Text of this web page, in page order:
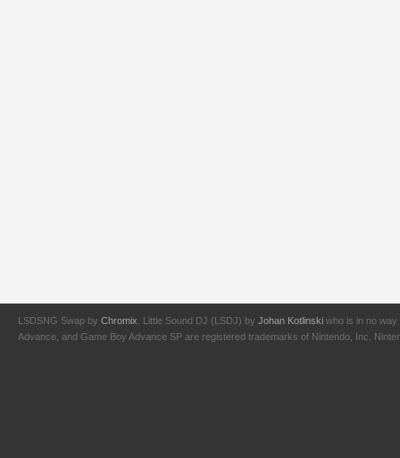
LSDSNG Swap by Chromix . Little Sound DJ (LSDJ) by Johan Kotlinski who is in no way
Advance, and Game Boy Advance SP are registered trademarks of Nintendo, Inc.